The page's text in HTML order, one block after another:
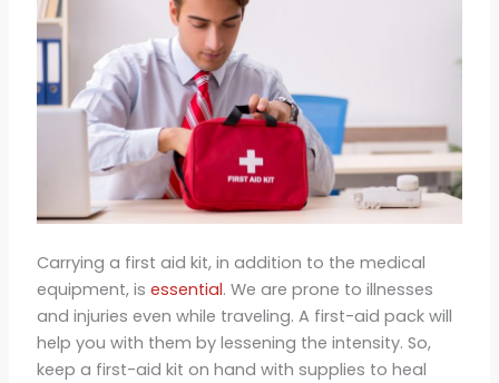
Carrying a first aid kit, in addition to the medical
equipment, is essential. We are prone to illnesses
and injuries even while traveling. A first-aid pack will
help you with them by lessening the intensity. So,
keep a first-aid kit on hand with supplies to heal